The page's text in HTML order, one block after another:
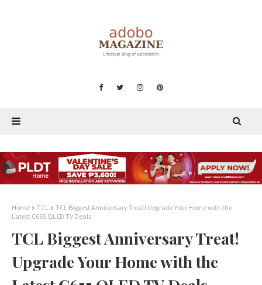
Home TCL
TCL Biggest Anniversary Treat! Upgrade Your Home with the
Latest C655 QLED TV Deals
TCL Biggest Anniversary Treat!
Upgrade Your Home with the